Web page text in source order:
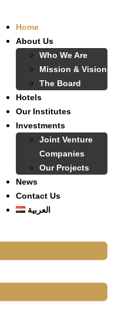
Home
About Us
Who We Are
Mission & Vision
The Board
Hotels
Our Institutes
Investments
Joint Venture
Companies
Our Projects
News
Contact Us
العربية